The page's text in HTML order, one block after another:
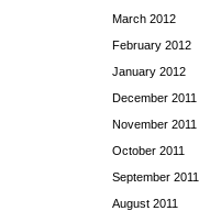
March 2012
February 2012
January 2012
December 2011
November 2011
October 2011
September 2011
August 2011